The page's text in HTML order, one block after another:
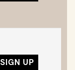
SIGN UP